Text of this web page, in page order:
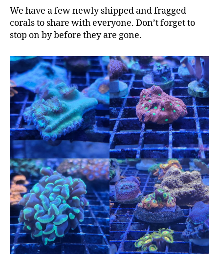
We have a few newly shipped and fragged
corals to share with everyone. Don’t forget to
stop on by before they are gone.